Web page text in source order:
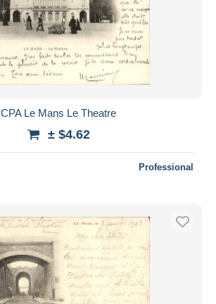
CPA Le Mans Le Theatre
± $4.62
Professional